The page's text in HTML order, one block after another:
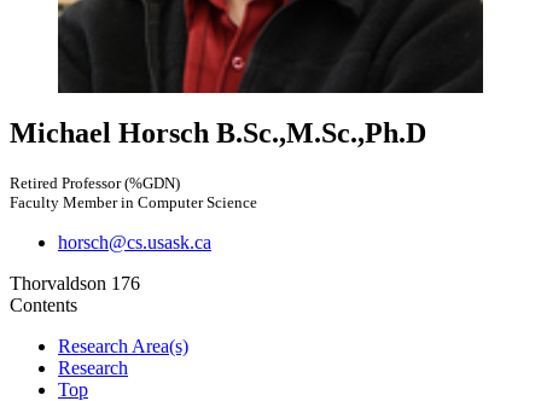
Michael Horsch B.Sc.,M.Sc.,Ph.D
Retired Professor (%GDN)
Faculty Member in Computer Science
horsch@cs.usask.ca
Thorvaldson 176
Contents
Research Area(s)
Research
Top